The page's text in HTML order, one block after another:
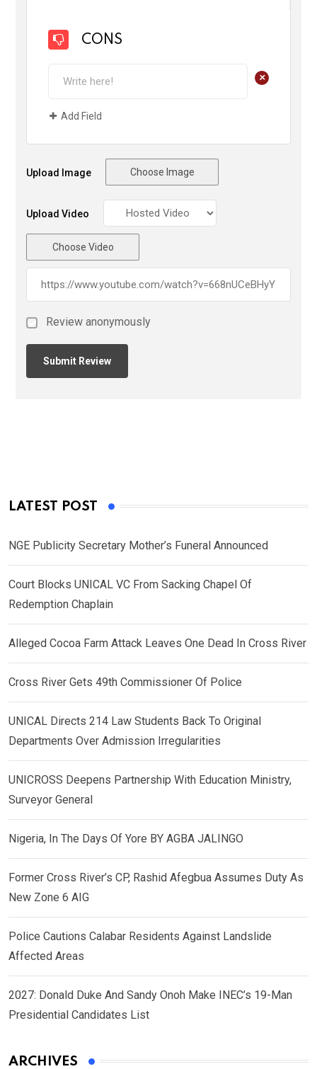
CONS
+
Add Field
Upload Image Choose Image
Upload Video
Choose Video
Review anonymously
LATEST POST
NGE Publicity Secretary Mother’s Funeral Announced
Court Blocks UNICAL VC From Sacking Chapel Of
Redemption Chaplain
Alleged Cocoa Farm Attack Leaves One Dead In Cross River
Cross River Gets 49th Commissioner Of Police
UNICAL Directs 214 Law Students Back To Original
Departments Over Admission Irregularities
UNICROSS Deepens Partnership With Education Ministry,
Surveyor General
Nigeria, In The Days Of Yore BY AGBA JALINGO
Former Cross River’s CP, Rashid Afegbua Assumes Duty As
New Zone 6 AIG
Police Cautions Calabar Residents Against Landslide
Affected Areas
2027: Donald Duke And Sandy Onoh Make INEC’s 19-Man
Presidential Candidates List
ARCHIVES